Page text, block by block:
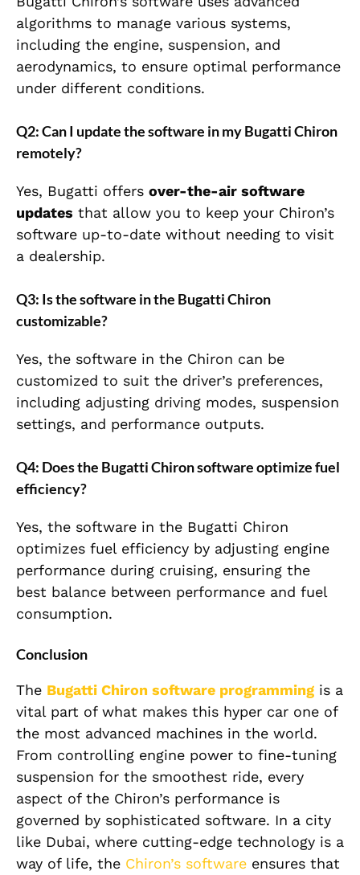
algorithms to manage various systems,
including the engine, suspension, and
aerodynamics, to ensure optimal performance
under different conditions.
Q2: Can I update the software in my Bugatti Chiron
remotely?
Yes, Bugatti offers over-the-air software
updates that allow you to keep your Chiron’s
software up-to-date without needing to visit
a dealership.
Q3: Is the software in the Bugatti Chiron
customizable?
Yes, the software in the Chiron can be
customized to suit the driver’s preferences,
including adjusting driving modes, suspension
settings, and performance outputs.
Q4: Does the Bugatti Chiron software optimize fuel
efficiency?
Yes, the software in the Bugatti Chiron
optimizes fuel efficiency by adjusting engine
performance during cruising, ensuring the
best balance between performance and fuel
consumption.
Conclusion
The Bugatti Chiron software programming is a
vital part of what makes this hyper car one of
the most advanced machines in the world.
From controlling engine power to fine-tuning
suspension for the smoothest ride, every
aspect of the Chiron’s performance is
governed by sophisticated software. In a city
like Dubai, where cutting-edge technology is a
way of life, the Chiron’s software ensures that